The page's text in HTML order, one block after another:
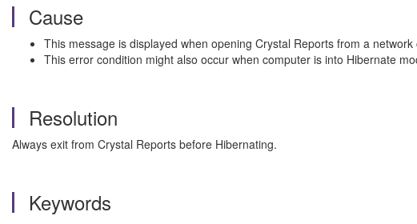
Cause
This message is displayed when opening Crystal Reports from a
This error condition might also occur when computer is into Hibernate
Resolution
Always exit from Crystal Reports before Hibernating.
Keywords